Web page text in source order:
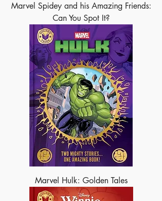
Marvel Spidey and his Amazing Friends:
Can You Spot It?
Marvel Hulk: Golden Tales